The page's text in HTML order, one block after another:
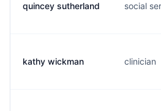
quincey sutherland social
kathy wickman clinician